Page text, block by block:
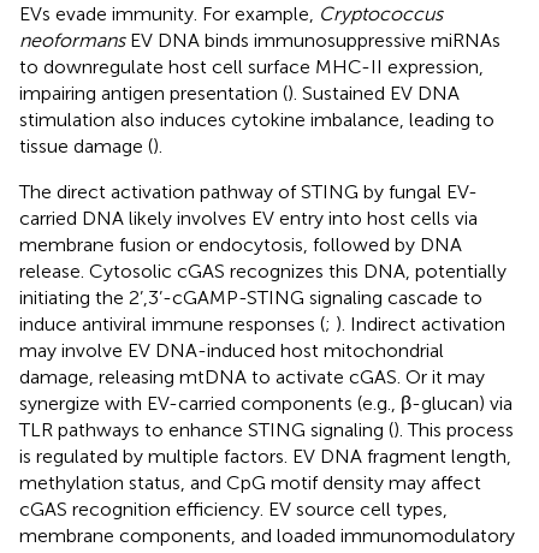
EVs evade immunity. For example, Cryptococcus
neoformansEV DNA binds immunosuppressive miRNAs
to downregulate host cell surface MHC-II expression,
impairing antigen presentation (). Sustained EV DNA
stimulation also induces cytokine imbalance, leading to
tissue damage ().
The direct activation pathway of STING by fungal EV-
carried DNA likely involves EV entry into host cells via
membrane fusion or endocytosis, followed by DNA
release. Cytosolic cGAS recognizes this DNA, potentially
initiating the 2’,3’-cGAMP-STING signaling cascade to
induce antiviral immune responses (; ). Indirect activation
may involve EV DNA-induced host mitochondrial
damage, releasing mtDNA to activate cGAS. Or it may
synergize with EV-carried components (e.g., β-glucan) via
TLR pathways to enhance STING signaling (). This process
is regulated by multiple factors. EV DNA fragment length,
methylation status, and CpG motif density may affect
cGAS recognition efficiency. EV source cell types,
membrane components, and loaded immunomodulatory